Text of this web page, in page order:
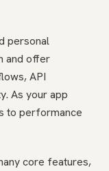
personal
and offer
API
As your app
to performance
core features,